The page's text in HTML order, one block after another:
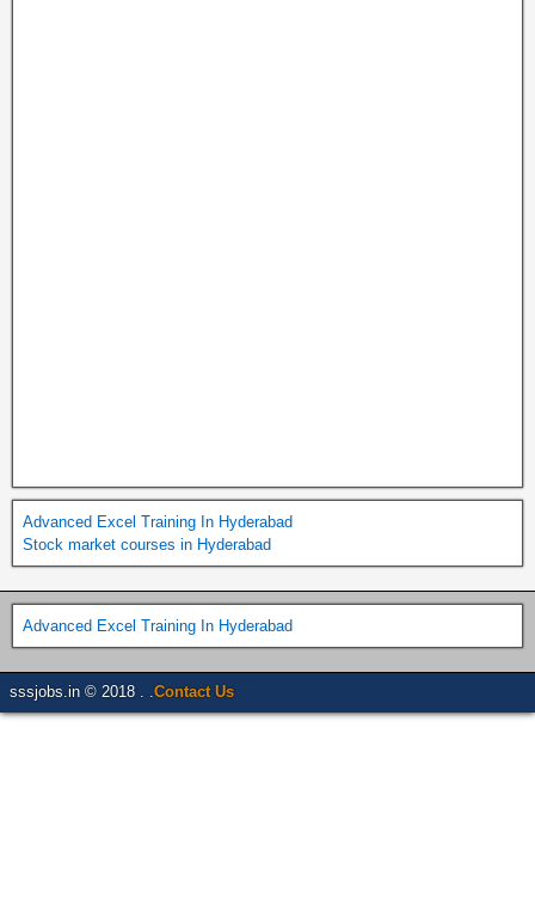
Advanced Excel Training In Hyderabad
Stock market courses in Hyderabad
Advanced Excel Training In Hyderabad
sssjobs.in © 2018 . . Contact Us